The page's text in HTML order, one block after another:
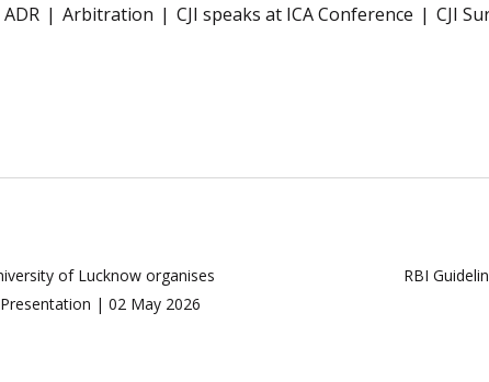
ADR Arbitration CJI speaks at ICA Conference CJI
of Lucknow organises
| 02 May 2026
RBI